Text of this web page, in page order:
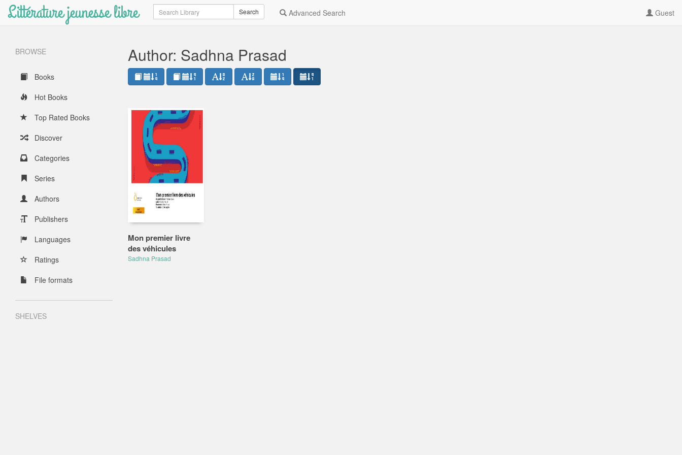
Littérature jeunesse libre Search Search Advanced Search Guest
BROWSE
Books
Hot Books
Top Rated Books
Discover
Categories
Series
Authors
Publishers
Languages
Ratings
File formats
SHELVES
Author: Sadhna Prasad
Mon premier livre
des véhicules
Sadhna Prasad